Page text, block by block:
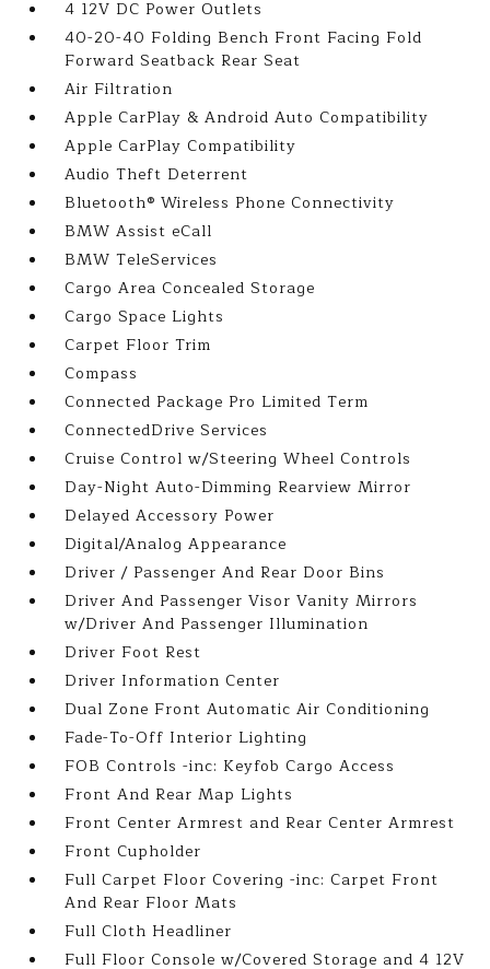
4 12V DC Power Outlets
40-20-40 Folding Bench Front Facing Fold
Forward Seatback Rear Seat
Air Filtration
Apple CarPlay & Android Auto Compatibility
Apple CarPlay Compatibility
Audio Theft Deterrent
Bluetooth® Wireless Phone Connectivity
BMW Assist eCall
BMW TeleServices
Cargo Area Concealed Storage
Cargo Space Lights
Carpet Floor Trim
Compass
Connected Package Pro Limited Term
ConnectedDrive Services
Cruise Control w/Steering Wheel Controls
Day-Night Auto-Dimming Rearview Mirror
Delayed Accessory Power
Digital/Analog Appearance
Driver / Passenger And Rear Door Bins
Driver And Passenger Visor Vanity Mirrors
w/Driver And Passenger Illumination
Driver Foot Rest
Driver Information Center
Dual Zone Front Automatic Air Conditioning
Fade-To-Off Interior Lighting
FOB Controls -inc: Keyfob Cargo Access
Front And Rear Map Lights
Front Center Armrest and Rear Center Armrest
Front Cupholder
Full Carpet Floor Covering -inc: Carpet Front
And Rear Floor Mats
Full Cloth Headliner
Full Floor Console w/Covered Storage and 4 12V